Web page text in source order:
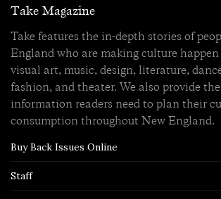
Take Magazine
Take features the in-depth stories of
England who are making culture
visual art, music, design, literature,
fashion, and theater. We also provide
information readers need to plan their
consumption throughout New England.
Buy Back Issues Online
Staff